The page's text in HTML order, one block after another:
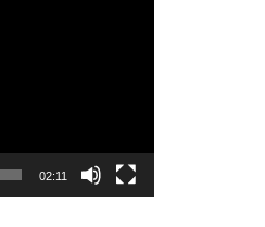
02:11